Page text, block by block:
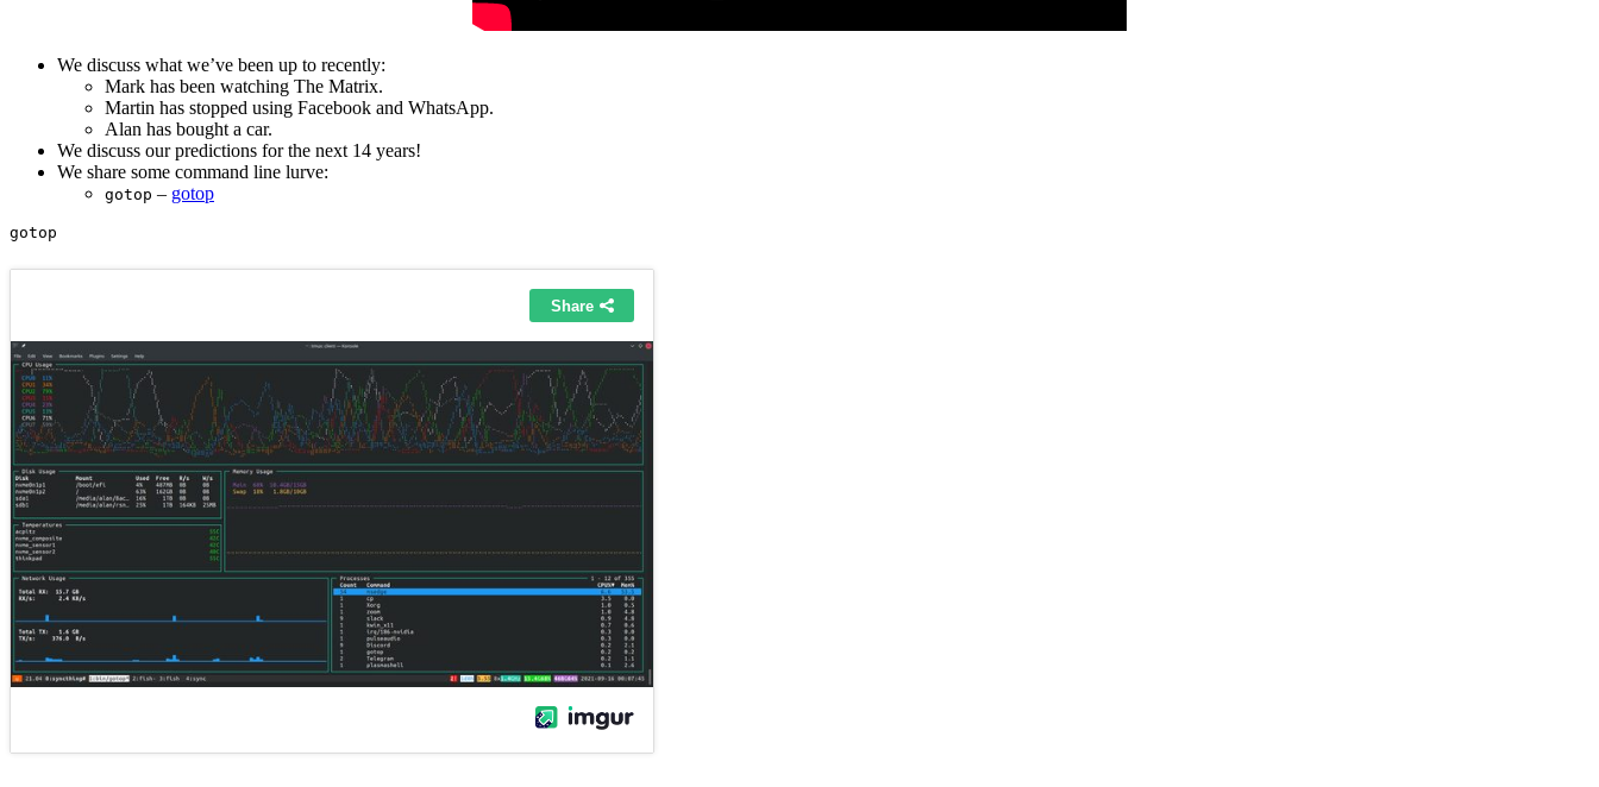
We discuss what we’ve been up to recently:
Mark has been watching The Matrix.
Martin has stopped using Facebook and WhatsApp.
Alan has bought a car.
We discuss our predictions for the next 14 years!
We share some command line lurve:
gotop – gotop